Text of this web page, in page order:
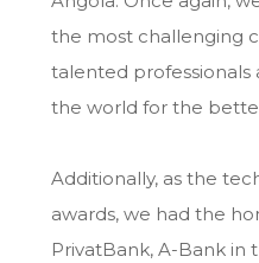
the most challenging
talented professionals
the world for the
Additionally, as the
awards, we had the
PrivatBank, A-Bank in